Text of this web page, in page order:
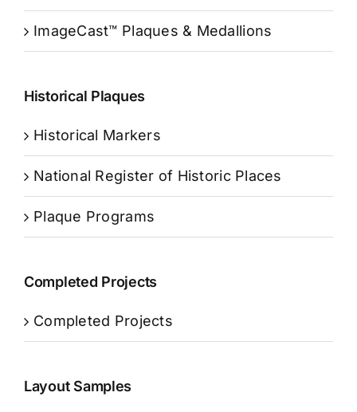
ImageCast™ Plaques & Medallions
Historical Plaques
Historical Markers
National Register of Historic Places
Plaque Programs
Completed Projects
Completed Projects
Layout Samples